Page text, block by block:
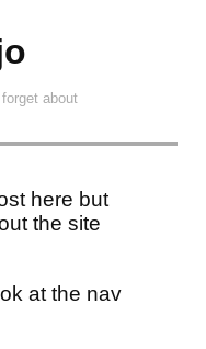
about
here but
the site
at the nav